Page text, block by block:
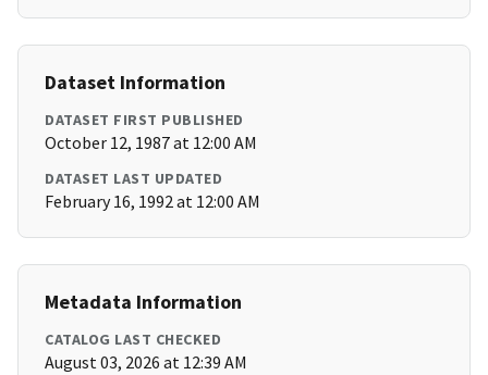
Dataset Information
DATASET FIRST PUBLISHED
October 12, 1987 at 12:00 AM
DATASET LAST UPDATED
February 16, 1992 at 12:00 AM
Metadata Information
CATALOG LAST CHECKED
August 03, 2026 at 12:39 AM